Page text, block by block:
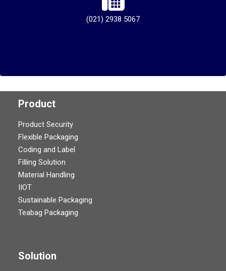
(021) 2938 5067
Product
Product Security
Flexible Packaging
Coding and Label
Filling Solution
Material Handling
IIOT
Sustainable Packaging
Teabag Packaging
Solution